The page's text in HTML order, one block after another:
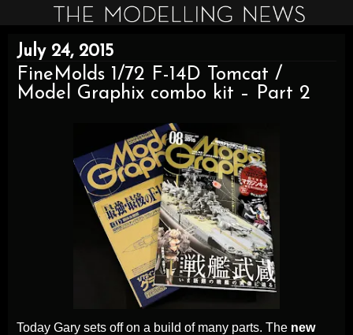
July 24, 2015
FineMolds 1/72 F-14D Tomcat /
Model Graphix combo kit – Part 2
Today Gary sets off on a build of many parts. The new